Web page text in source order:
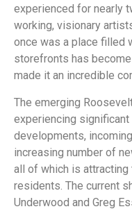
experienced for nearly
working, visionary
once was a place filled
storefronts has
made it an incredible
The emerging
experiencing
developments,
increasing number of
all of which is attracting
residents. The current
Underwood and Greg